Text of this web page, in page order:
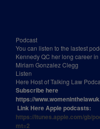
Podcast
You can listen to the lastest
Kennedy QC her long career
Miriam Gonzalez Clegg
Listen
Here Host of Talking Law
Subscribe here
https://
Link Here Apple podcasts:
https://itunes.apple.com/gb/
mt=2